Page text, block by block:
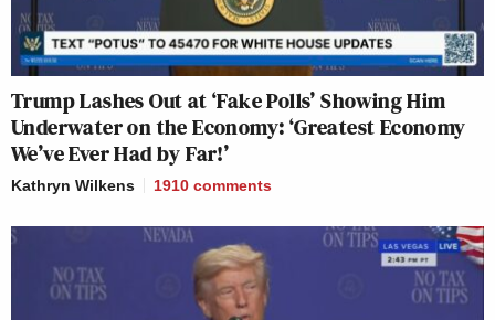
Trump Lashes Out at ‘Fake Polls’ Showing Him
Underwater on the Economy: ‘Greatest Economy
We’ve Ever Had by Far!’
Kathryn Wilkens 1910 comments